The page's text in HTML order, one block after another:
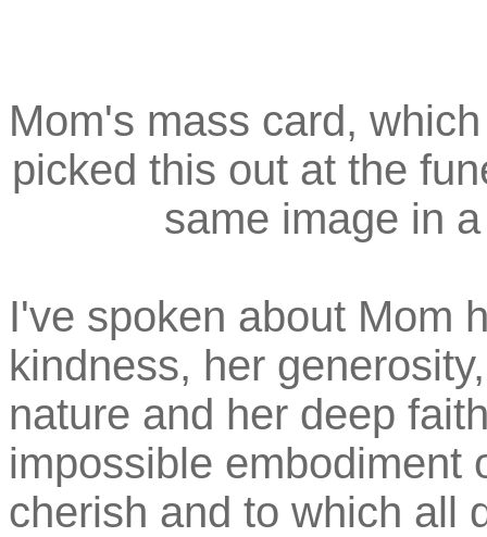
Mom's mass card,
picked this out at the
same image in
I've spoken about Mom
kindness, her
nature and her deep
impossible embodiment
cherish and to which all